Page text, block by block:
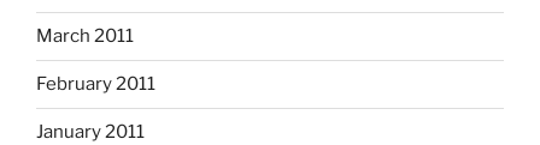
March 2011
February 2011
January 2011